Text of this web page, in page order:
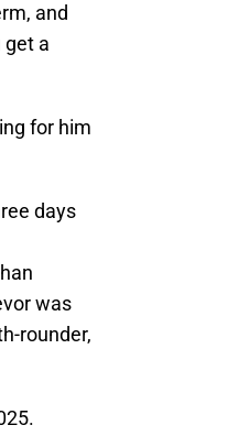
and
get a
for him
days
was
rounder,